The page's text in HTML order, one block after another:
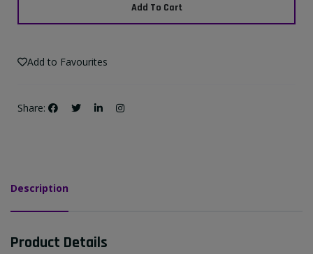
Add To Cart
Add to Favourites
Share:
Description
Product Details